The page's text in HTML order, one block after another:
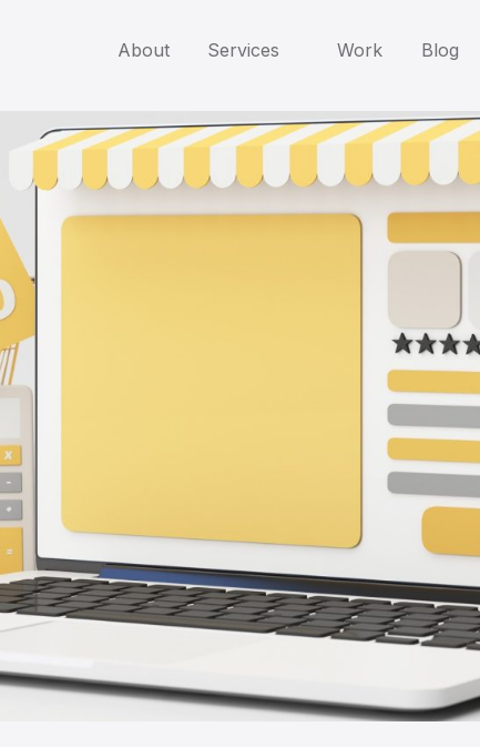
About Services Work Blog